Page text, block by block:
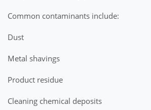
Common contaminants include:
Dust
Metal shavings
Product residue
Cleaning chemical deposits